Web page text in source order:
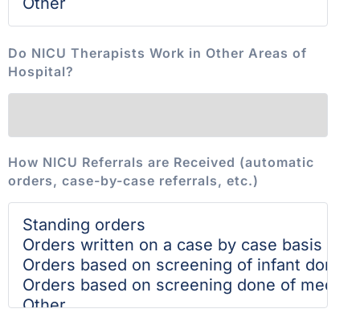
Do NICU Therapists Work in Other Areas of
Hospital?
How NICU Referrals are Received (automatic
orders, case-by-case referrals, etc.)